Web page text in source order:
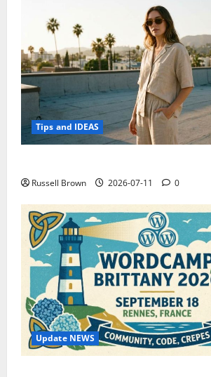
Tips and IDEAS
Russell Brown 2026-07-11 0
Update NEWS